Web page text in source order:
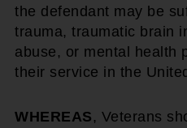
the defendant may be
trauma, traumatic brain
abuse, or mental health
their service in the
WHEREAS , Veterans